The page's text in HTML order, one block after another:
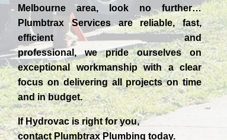
Melbournearea, look no further…
Plumbtrax Services are reliable, fast,
efficient and
professional, weprideourselveson
exceptional workmanship with a clear
focus on delivering all projects on time
and in budget.
IfHydrovacis right for you,
contactPlumbtraxPlumbing today.